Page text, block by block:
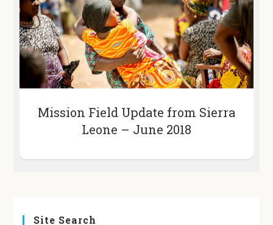
Mission Field Update from Sierra
Leone – June 2018
Site Search